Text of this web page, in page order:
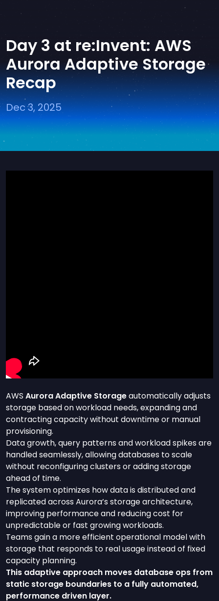
Day 3 at re:Invent: AWS
Aurora Adaptive Storage
Recap
Dec 3, 2025
AWS Aurora Adaptive Storageautomatically adjusts
storage based on workload needs, expanding and
contracting capacity without downtime or manual
provisioning.
Data growth, query patterns and workload spikes are
handled seamlessly, allowing databases to scale
without reconfiguring clusters or adding storage
ahead of time.
The system optimizes how data is distributed and
replicated across Aurora’s storage architecture,
improving performance and reducing cost for
unpredictable or fast growing workloads.
Teams gain a more efficient operational model with
storage that responds to real usage instead of fixed
capacity planning.
This adaptive approach moves database ops from
static storage boundaries to a fully automated,
performance driven layer.